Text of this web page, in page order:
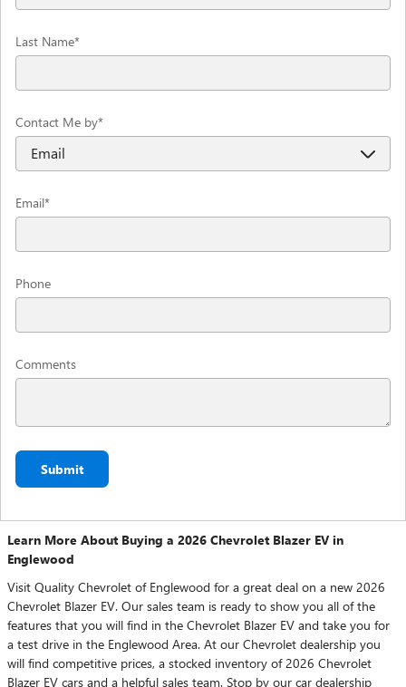
Last Name*
Contact Me by*
Email*
Phone
Comments
Submit
Learn More About Buying a 2026 Chevrolet Blazer EV in
Englewood
Visit Quality Chevrolet of Englewood for a great deal on a new 2026
Chevrolet Blazer EV. Our sales team is ready to show you all of the
features that you will find in the Chevrolet Blazer EV and take you for
a test drive in the Englewood Area. At our Chevrolet dealership you
will find competitive prices, a stocked inventory of 2026 Chevrolet
Blazer EV cars and a helpful sales team. Stop by our car dealership